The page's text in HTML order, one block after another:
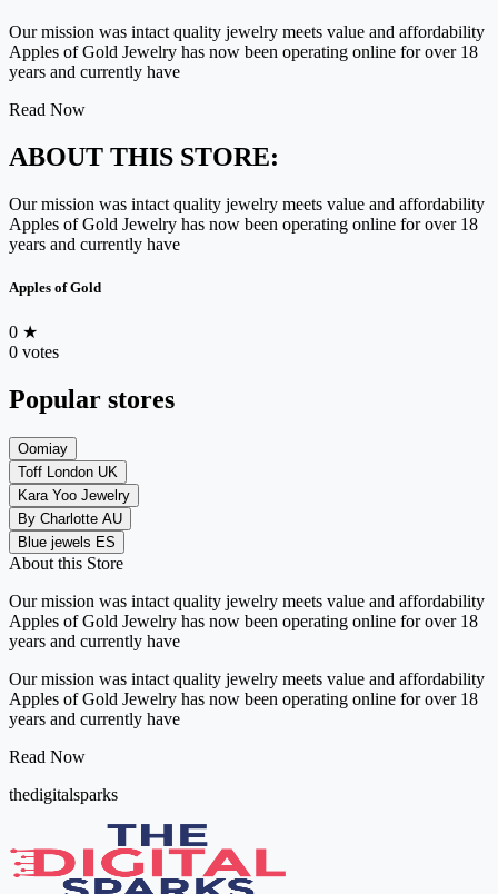
Our mission was intact quality jewelry meets value and affordability
Apples of Gold Jewelry has now been operating online for over 18
years and currently have
Read Now
ABOUT THIS STORE:
Our mission was intact quality jewelry meets value and affordability
Apples of Gold Jewelry has now been operating online for over 18
years and currently have
Apples of Gold
0 ★
0 votes
Popular stores
Oomiay
Toff London UK
Kara Yoo Jewelry
By Charlotte AU
Blue jewels ES
About this Store
Our mission was intact quality jewelry meets value and affordability
Apples of Gold Jewelry has now been operating online for over 18
years and currently have
Our mission was intact quality jewelry meets value and affordability
Apples of Gold Jewelry has now been operating online for over 18
years and currently have
Read Now
thedigitalsparks